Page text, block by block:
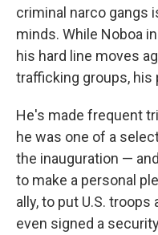
criminal narco gangs
minds. While Noboa
his hard line moves
trafficking groups, his
He's made frequent
he was one of a
the inauguration —
to make a personal
ally, to put U.S.
even signed a